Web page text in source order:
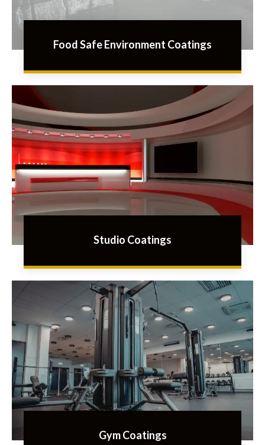
Food Safe Environment Coatings
Studio Coatings
Gym Coatings